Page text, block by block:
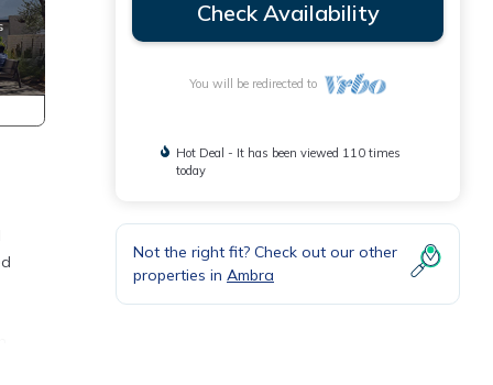
Check Availability
You will be redirected to
Hot Deal - It has been viewed 110 times
today
Not the right fit? Check out our other
properties in Ambra